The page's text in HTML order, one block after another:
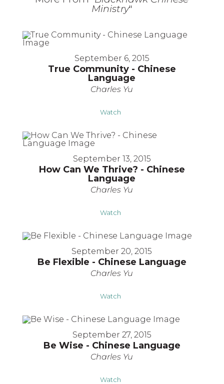
Ministry"
September 6, 2015
True Community - Chinese
Language
Charles Yu
Watch
September 13, 2015
How Can We Thrive? - Chinese
Language
Charles Yu
Watch
September 20, 2015
Be Flexible - Chinese Language
Charles Yu
Watch
September 27, 2015
Be Wise - Chinese Language
Charles Yu
Watch